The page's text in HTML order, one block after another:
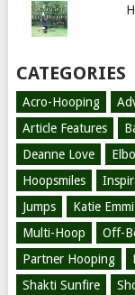
CATEGORIES
Acro-Hooping
Article Features
Deanne Love
Hoopsmiles
Jumps
Katie
Multi-Hoop
Off-
Partner Hooping
Shakti Sunfire